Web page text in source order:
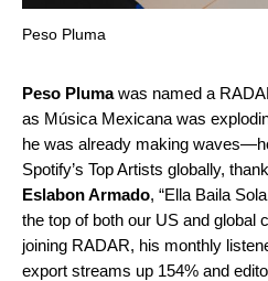
Peso Pluma
Peso Plumawas named a
as Música Mexicana was
he was already making waves
Spotify’s Top Artists globally,
Eslabon Armado, “Ella Baila Sola
the top of both our US and global
joining RADAR, his monthly
export streams up 154% and